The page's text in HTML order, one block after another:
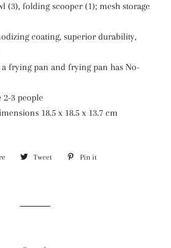
(3), folding scooper (1); mesh storage
coating, superior durability,
a frying pan and frying pan has No-
2-3 people
18.5 x 18.5 x 13.7 cm
Share Tweet Tweet Pin it